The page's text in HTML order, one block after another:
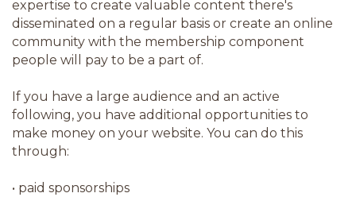
expertise to create valuable content there's
disseminated on a regular basis or create an online
community with the membership component
people will pay to be a part of.
If you have a large audience and an active
following, you have additional opportunities to
make money on your website. You can do this
through:
• paid sponsorships